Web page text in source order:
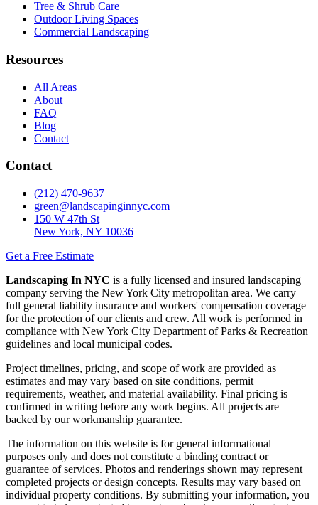
Tree & Shrub Care
Outdoor Living Spaces
Commercial Landscaping
Resources
All Areas
About
FAQ
Blog
Contact
Contact
(212) 470-9637
green@landscapinginnyc.com
150 W 47th St
New York, NY 10036
Get a Free Estimate
Landscaping In NYC is a fully licensed and insured landscaping
company serving the New York City metropolitan area. We carry
full general liability insurance and workers' compensation coverage
for the protection of our clients and crew. All work is performed in
compliance with New York City Department of Parks & Recreation
guidelines and local municipal codes.
Project timelines, pricing, and scope of work are provided as
estimates and may vary based on site conditions, permit
requirements, weather, and material availability. Final pricing is
confirmed in writing before any work begins. All projects are
backed by our workmanship guarantee.
The information on this website is for general informational
purposes only and does not constitute a binding contract or
guarantee of services. Photos and renderings shown may represent
completed projects or design concepts. Results may vary based on
individual property conditions. By submitting your information, you